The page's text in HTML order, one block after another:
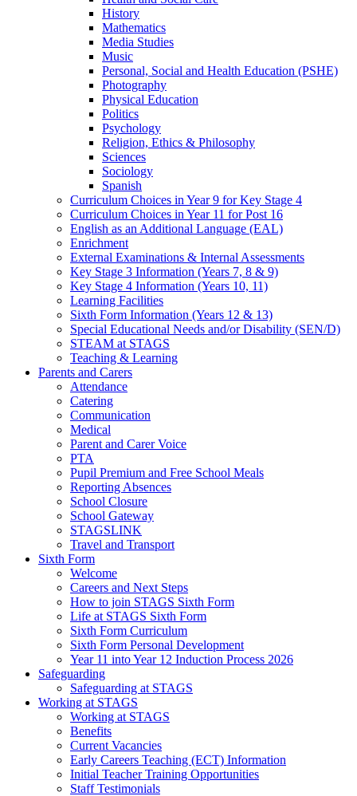
History
Mathematics
Media Studies
Music
Personal, Social and Health Education (PSHE)
Photography
Physical Education
Politics
Psychology
Religion, Ethics & Philosophy
Sciences
Sociology
Spanish
Curriculum Choices in Year 9 for Key Stage 4
Curriculum Choices in Year 11 for Post 16
English as an Additional Language (EAL)
Enrichment
External Examinations & Internal Assessments
Key Stage 3 Information (Years 7, 8 & 9)
Key Stage 4 Information (Years 10, 11)
Learning Facilities
Sixth Form Information (Years 12 & 13)
Special Educational Needs and/or Disability (SEN/D)
STEAM at STAGS
Teaching & Learning
Parents and Carers
Attendance
Catering
Communication
Medical
Parent and Carer Voice
PTA
Pupil Premium and Free School Meals
Reporting Absences
School Closure
School Gateway
STAGSLINK
Travel and Transport
Sixth Form
Welcome
Careers and Next Steps
How to join STAGS Sixth Form
Life at STAGS Sixth Form
Sixth Form Curriculum
Sixth Form Personal Development
Year 11 into Year 12 Induction Process 2026
Safeguarding
Safeguarding at STAGS
Working at STAGS
Working at STAGS
Benefits
Current Vacancies
Early Careers Teaching (ECT) Information
Initial Teacher Training Opportunities
Staff Testimonials